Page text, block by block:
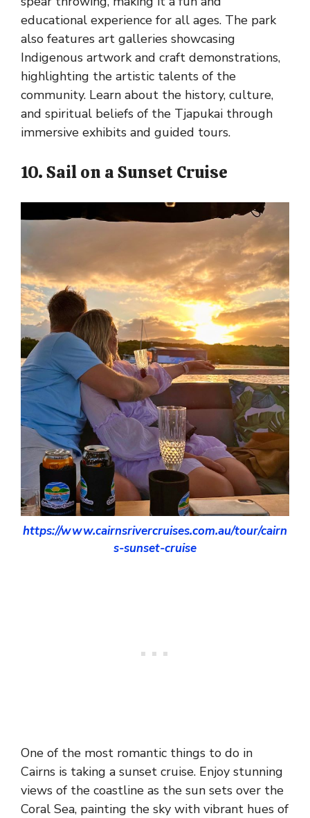
educational experience for all ages. The park
also features art galleries showcasing
Indigenous artwork and craft demonstrations,
highlighting the artistic talents of the
community. Learn about the history, culture,
and spiritual beliefs of the Tjapukai through
immersive exhibits and guided tours.
10. Sail on a Sunset Cruise
https://www.cairnsrivercruises.com.au/tour/cairn
s-sunset-cruise
One of the most romantic things to do in
Cairns is taking a sunset cruise. Enjoy stunning
views of the coastline as the sun sets over the
Coral Sea, painting the sky with vibrant hues of